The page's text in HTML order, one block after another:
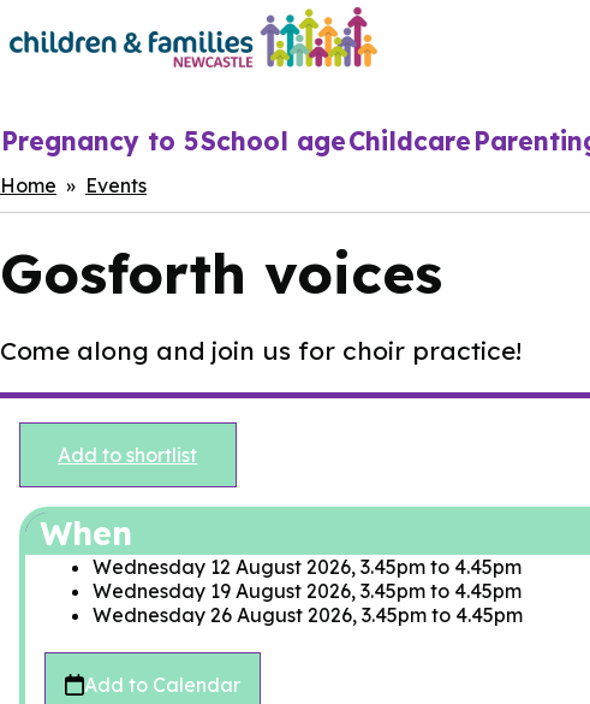
Skip
to
Main
navigation
Pregnancy to 5School ageChildcare
Breadcrumbs
Home Events
Gosforth voices
Come along and join us for choir practice!
Add to shortlist
When
Wednesday 12 August 2026, 3.45pm to 4.45pm
Wednesday 19 August 2026, 3.45pm to 4.45pm
Wednesday 26 August 2026, 3.45pm to 4.45pm
Add to Calendar